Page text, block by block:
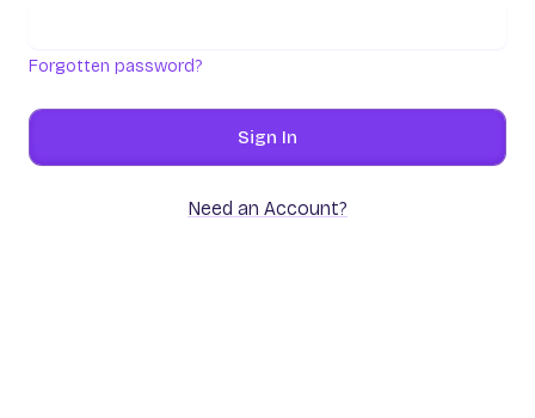
Forgotten password?
Sign In
Need an Account?